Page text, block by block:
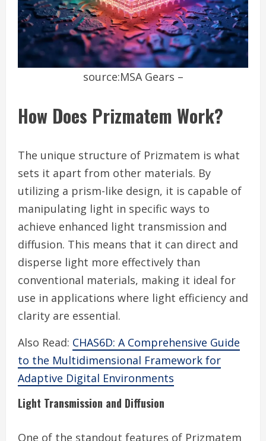
source:MSA Gears –
How Does Prizmatem Work?
The unique structure of Prizmatem is what
sets it apart from other materials. By
utilizing a prism-like design, it is capable of
manipulating light in specific ways to
achieve enhanced light transmission and
diffusion. This means that it can direct and
disperse light more effectively than
conventional materials, making it ideal for
use in applications where light efficiency and
clarity are essential.
Also Read: CHAS6D: A Comprehensive Guide
to the Multidimensional Framework for
Adaptive Digital Environments
Light Transmission and Diffusion
One of the standout features of Prizmatem